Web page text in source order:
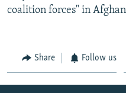
coalition forces" in
Share Follow us